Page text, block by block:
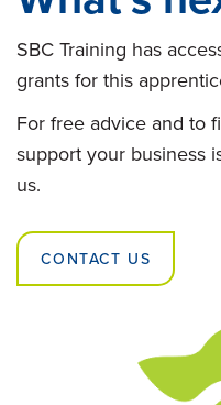
SBC Training has
grants for this
For free advice and to
support your business
us.
CONTACT US